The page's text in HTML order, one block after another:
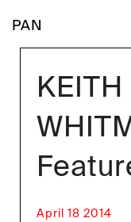
PAN
April 18 2014